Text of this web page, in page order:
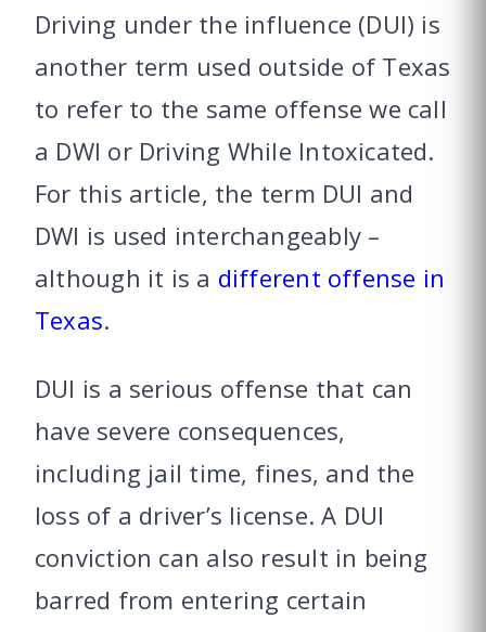
Driving under the influence (DUI) is
another term used outside of Texas
to refer to the same offense we call
a DWI or Driving While Intoxicated.
For this article, the term DUI and
DWI is used interchangeably –
although it is a different offense in
Texas.
DUI is a serious offense that can
have severe consequences,
including jail time, fines, and the
loss of a driver’s license. A DUI
conviction can also result in being
barred from entering certain